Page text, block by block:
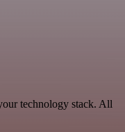
technology stack. All